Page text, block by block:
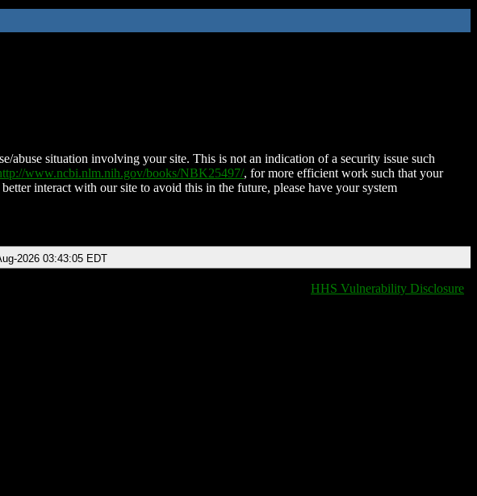
abuse situation involving your site. This is not an indication of a security issue such
www.ncbi.nlm.nih.gov/books/NBK25497/, for more efficient work such that your
interact with our site to avoid this in the future, please have your system
2026 03:43:05 EDT
HHS Vulnerability Disclosure